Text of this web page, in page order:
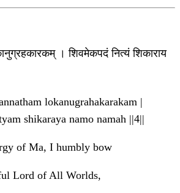
। शिवमेकपदं नित्यं शिकाराय
lokanugrahakarakam |
shikaraya namo namah ||4||
of Ma, I humbly bow
Lord of All Worlds,